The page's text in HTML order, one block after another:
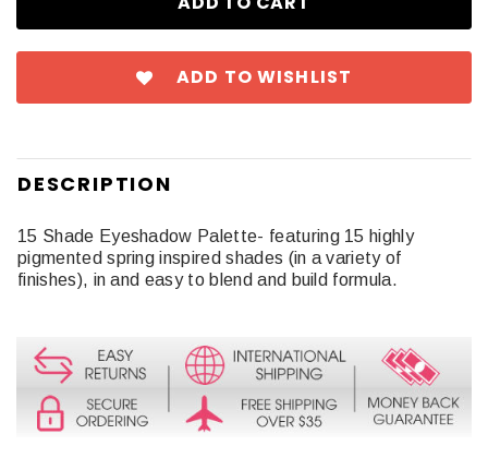
ADD TO WISHLIST
DESCRIPTION
15 Shade Eyeshadow Palette- featuring 15 highly
pigmented spring inspired shades (in a variety of
finishes), in and easy to blend and build formula.